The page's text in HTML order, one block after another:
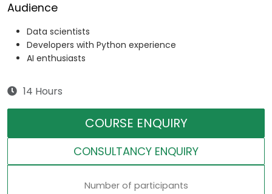
Audience
Data scientists
Developers with Python experience
AI enthusiasts
14 Hours
COURSE ENQUIRY
CONSULTANCY ENQUIRY
Number of participants